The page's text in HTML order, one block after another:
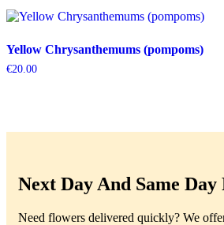
Yellow Chrysanthemums (pompoms)
€20.00
Next Day And Same
Need flowers delivered quickly? We